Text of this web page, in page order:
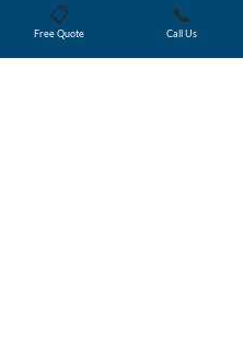
our team will also
insights on market
📋
Free Quote
📞
Call Us